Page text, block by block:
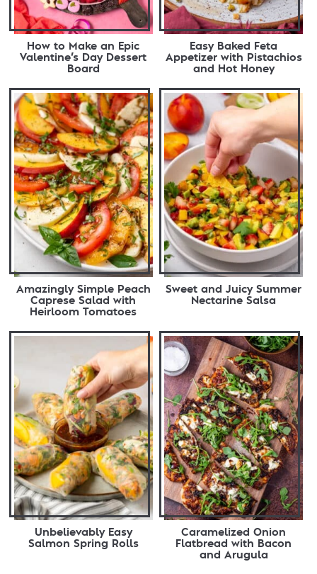
How to Make an Epic
Valentine’s Day Dessert
Board
Easy Baked Feta
Appetizer with Pistachios
and Hot Honey
Amazingly Simple Peach
Caprese Salad with
Heirloom Tomatoes
Sweet and Juicy Summer
Nectarine Salsa
Unbelievably Easy
Salmon Spring Rolls
Caramelized Onion
Flatbread with Bacon
and Arugula